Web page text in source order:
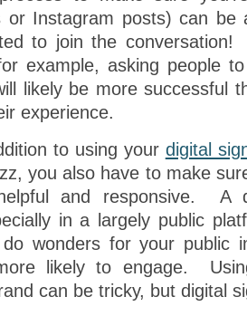
or Instagram posts) can
to join the conversation!
example, asking people
likely be more successful
experience.
to using your digital
you also have to make
and responsive. A
in a largely public
wonders for your public
likely to engage.
can be tricky, but digital